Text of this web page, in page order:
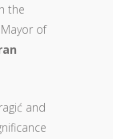
the
of
and